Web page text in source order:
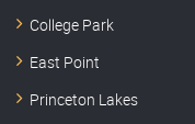
College Park
East Point
Princeton Lakes